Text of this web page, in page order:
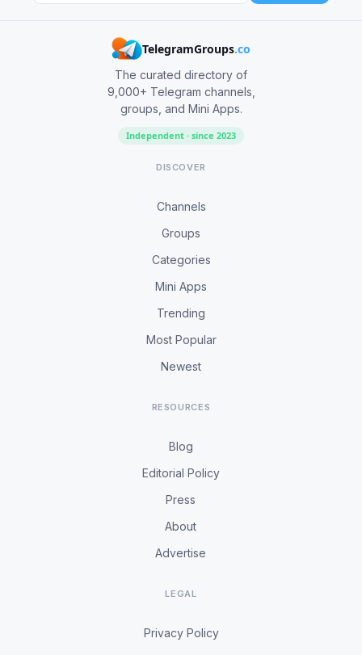
TelegramGroups.co
The curated directory of
9,000+ Telegram channels,
groups, and Mini Apps.
Independent · since 2023
DISCOVER
Channels
Groups
Categories
Mini Apps
Trending
Most Popular
Newest
RESOURCES
Blog
Editorial Policy
Press
About
Advertise
LEGAL
Privacy Policy